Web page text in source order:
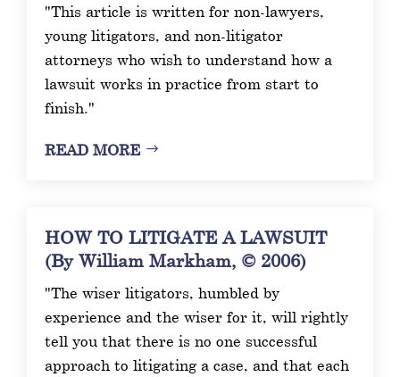
"This article is written for non-lawyers,
young litigators, and non-litigator
attorneys who wish to understand how a
lawsuit works in practice from start to
finish."
READ MORE
HOW TO LITIGATE A LAWSUIT
(By William Markham, © 2006)
"The wiser litigators, humbled by
experience and the wiser for it, will rightly
tell you that there is no one successful
approach to litigating a case, and that each